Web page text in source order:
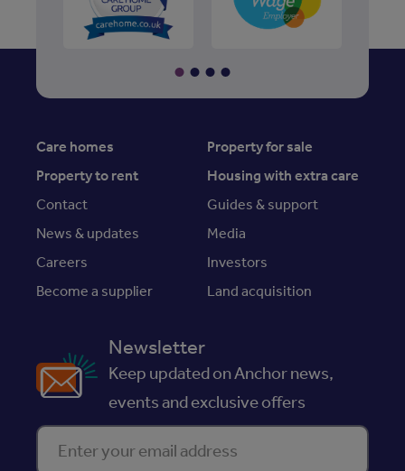
Care homes
Property for sale
Property to rent
Housing with extra care
Contact
Guides & support
News & updates
Media
Careers
Investors
Become a supplier
Land acquisition
Newsletter
Keep updated on Anchor news,
events and exclusive offers
Enter your email address